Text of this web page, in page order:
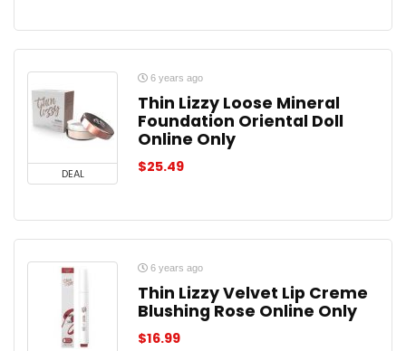
DEAL
6 years ago
Thin Lizzy Loose Mineral
Foundation Oriental Doll
Online Only
$25.49
6 years ago
Thin Lizzy Velvet Lip Creme
Blushing Rose Online Only
$16.99